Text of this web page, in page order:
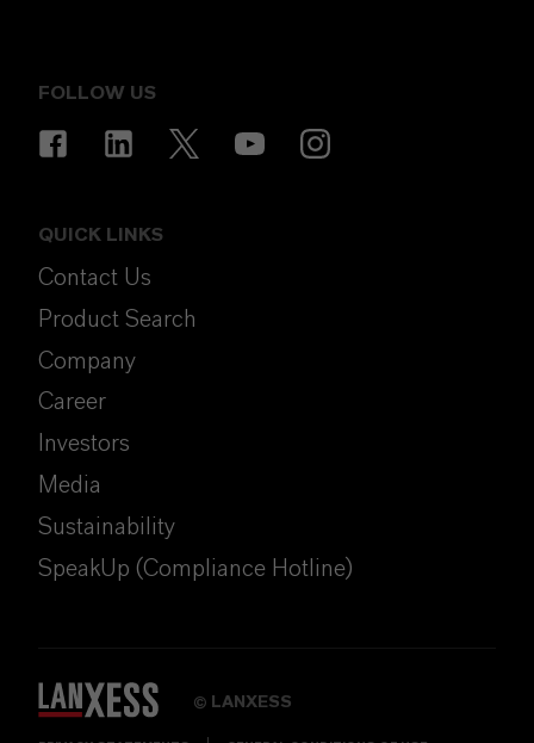
FOLLOW US
QUICK LINKS
Contact Us
Product Search
Company
Career
Investors
Media
Sustainability
SpeakUp (Compliance Hotline)
© LANXESS